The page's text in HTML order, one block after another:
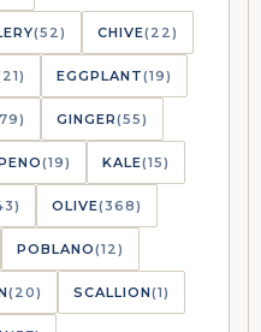
(52) CHIVE(22)
EGGPLANT(19)
GINGER(55)
(19) KALE(15)
OLIVE(368)
POBLANO(12)
(20) SCALLION(1)